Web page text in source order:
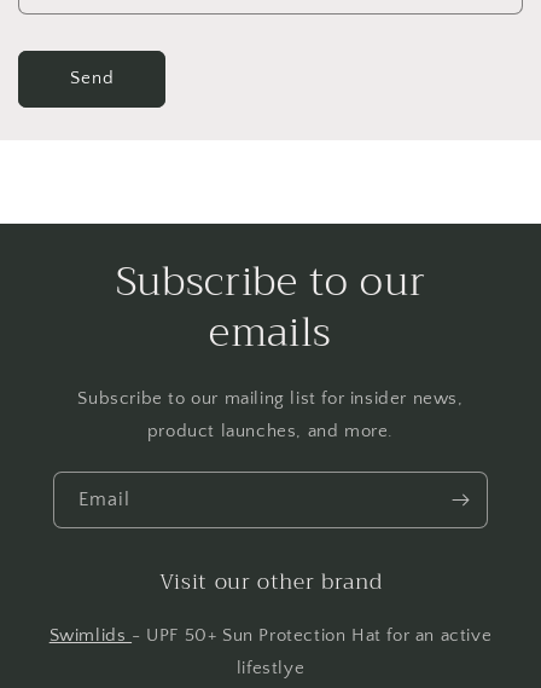
Send
Subscribe to our
emails
Subscribe to our mailing list for insider news,
product launches, and more.
Email
Visit our other brand
Swimlids - UPF 50+ Sun Protection Hat for an active
lifestlye